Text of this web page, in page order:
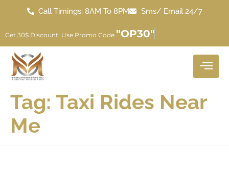
Call Timings: 8AM To 8PM Sms/ Email 24/7
Get 30$ Discount, Use Promo Code "OP30"
Tag: Taxi Rides Near
Me